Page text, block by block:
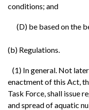
conditions; and
(D) be based on the
(b) Regulations.
(1) In general. Not
enactment of this Act,
Task Force, shall issue
and spread of aquatic